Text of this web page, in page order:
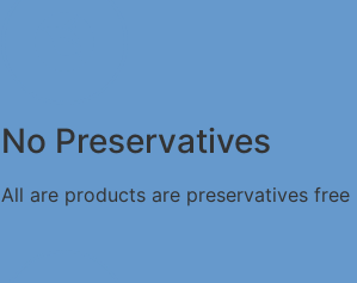
No Preservatives
All are products are preservatives free